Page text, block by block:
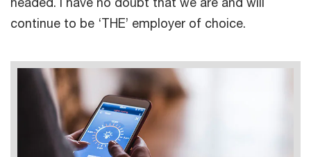
continue to be ‘THE’ employer of choice.